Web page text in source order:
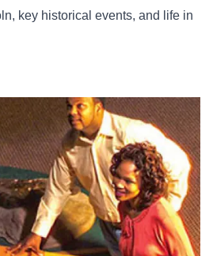
key historical events, and life in